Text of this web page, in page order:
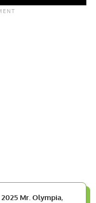
2025 Mr. Olympia,